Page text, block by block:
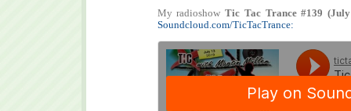
My radioshow Tic Tac Trance #139
Soundcloud.com/TicTacTrance: